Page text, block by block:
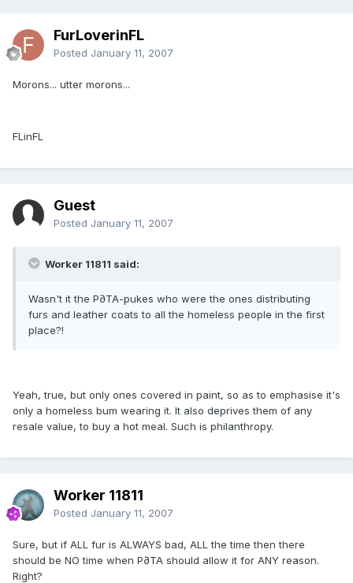
FurLoverinFL
Posted January 11, 2007
Morons... utter morons...
FLinFL
Guest
Posted January 11, 2007
Worker 11811 said:
Wasn't it the P∂TA-pukes who were the ones distributing
furs and leather coats to all the homeless people in the first
place?!
Yeah, true, but only ones covered in paint, so as to emphasise it's
only a homeless bum wearing it. It also deprives them of any
resale value, to buy a hot meal. Such is philanthropy.
Worker 11811
Posted January 11, 2007
Sure, but if ALL fur is ALWAYS bad, ALL the time then there
should be NO time when P∂TA should allow it for ANY reason.
Right?